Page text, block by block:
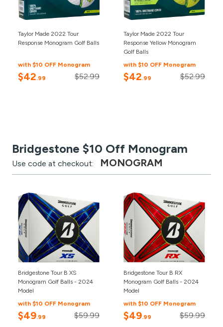
Taylor Made 2022 Tour
Response Monogram Golf Balls
with $10 OFF Monogram
$42.99 $52.99
Taylor Made 2022 Tour
Response Yellow Monogram
Golf Balls
with $10 OFF Monogram
$42.99 $52.99
Bridgestone $10 Off Monogram
Use code at checkout: MONOGRAM
Bridgestone Tour B XS
Monogram Golf Balls - 2024
Model
with $10 OFF Monogram
$49.99 $59.99
Bridgestone Tour B RX
Monogram Golf Balls - 2024
Model
with $10 OFF Monogram
$49.99 $59.99